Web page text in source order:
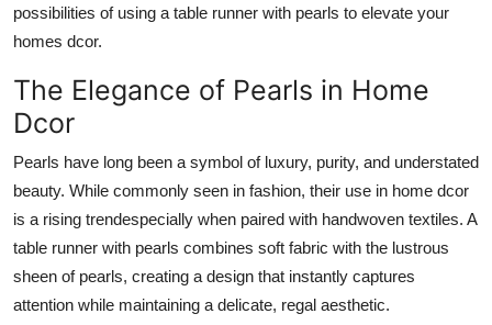
possibilities of using a table runner with pearls to elevate your
homes dcor.
The Elegance of Pearls in Home
Dcor
Pearls have long been a symbol of luxury, purity, and understated
beauty. While commonly seen in fashion, their use in home dcor
is a rising trendespecially when paired with handwoven textiles. A
table runner with pearls combines soft fabric with the lustrous
sheen of pearls, creating a design that instantly captures
attention while maintaining a delicate, regal aesthetic.